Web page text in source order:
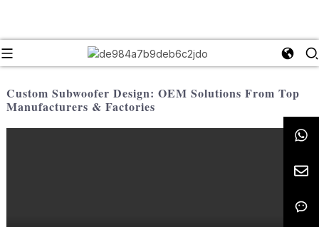
Custom Subwoofer Design: OEM Solutions From Top
Manufacturers & Factories